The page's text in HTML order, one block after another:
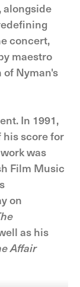
alongside
concert,
maestro
of Nyman's
In 1991,
score for
was
Film Music
on
as his
Affair